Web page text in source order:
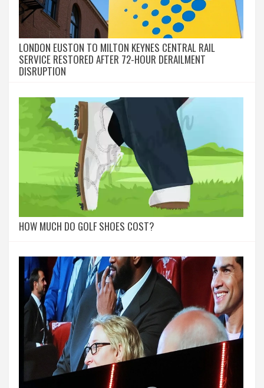
LONDON EUSTON TO MILTON KEYNES CENTRAL RAIL
SERVICE RESTORED AFTER 72-HOUR DERAILMENT
DISRUPTION
HOW MUCH DO GOLF SHOES COST?